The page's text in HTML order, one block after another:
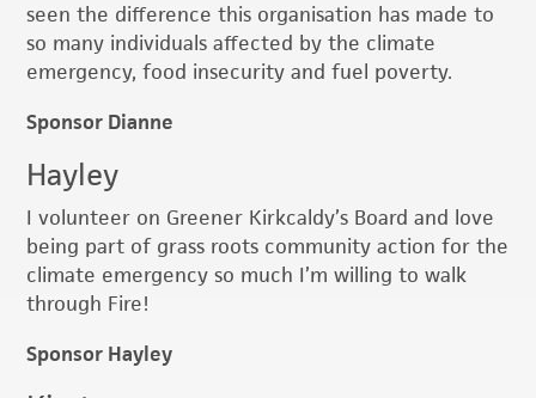
seen the difference this organisation has made to
so many individuals affected by the climate
emergency, food insecurity and fuel poverty.
Sponsor Dianne
Hayley
I volunteer on Greener Kirkcaldy’s Board and love
being part of grass roots community action for the
climate emergency so much I’m willing to walk
through Fire!
Sponsor Hayley